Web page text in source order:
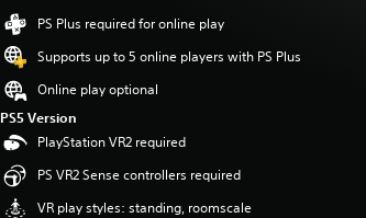
PS Plus required for online play
Supports up to 5 online players with PS Plus
Online play optional
PS5 Version
PlayStation VR2 required
PS VR2 Sense controllers required
VR play styles: standing, roomscale